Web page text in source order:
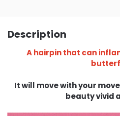
Description
A hairpin that can
It will move with your
beauty vivid